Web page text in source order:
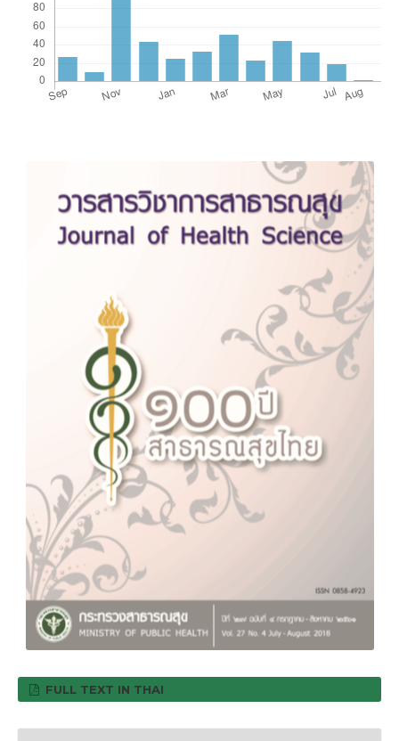
FULL TEXT IN THAI